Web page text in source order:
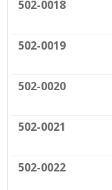
502-0018
502-0019
502-0020
502-0021
502-0022